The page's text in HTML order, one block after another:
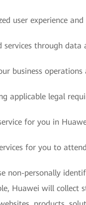
user experience and
through data
business
applicable legal
for you in
for you to
non-personally
Huawei will